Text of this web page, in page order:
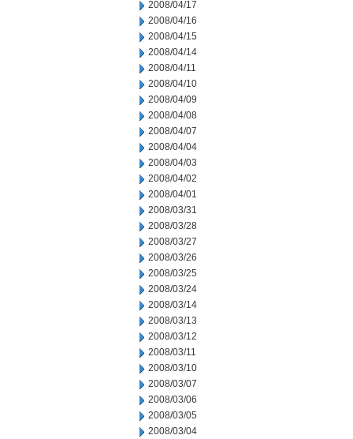
2008/04/17
2008/04/16
2008/04/15
2008/04/14
2008/04/11
2008/04/10
2008/04/09
2008/04/08
2008/04/07
2008/04/04
2008/04/03
2008/04/02
2008/04/01
2008/03/31
2008/03/28
2008/03/27
2008/03/26
2008/03/25
2008/03/24
2008/03/14
2008/03/13
2008/03/12
2008/03/11
2008/03/10
2008/03/07
2008/03/06
2008/03/05
2008/03/04